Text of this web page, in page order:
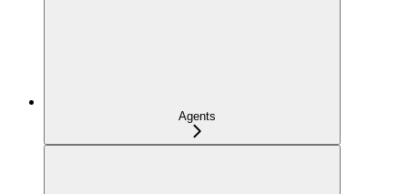
Agents